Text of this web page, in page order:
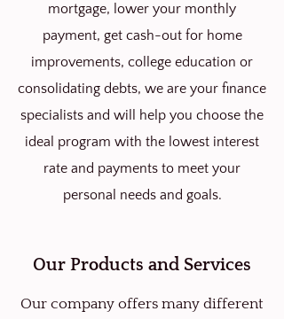
mortgage, lower your monthly
payment, get cash-out for home
improvements, college education or
consolidating debts, we are your finance
specialists and will help you choose the
ideal program with the lowest interest
rate and payments to meet your
personal needs and goals.
Our Products and Services
Our company offers many different